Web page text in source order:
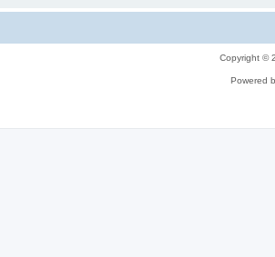
Copyright ©
Powered